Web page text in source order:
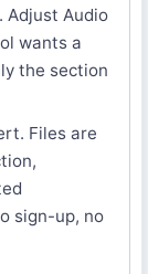
Audio
wants a
the section
Files are
sign-up, no